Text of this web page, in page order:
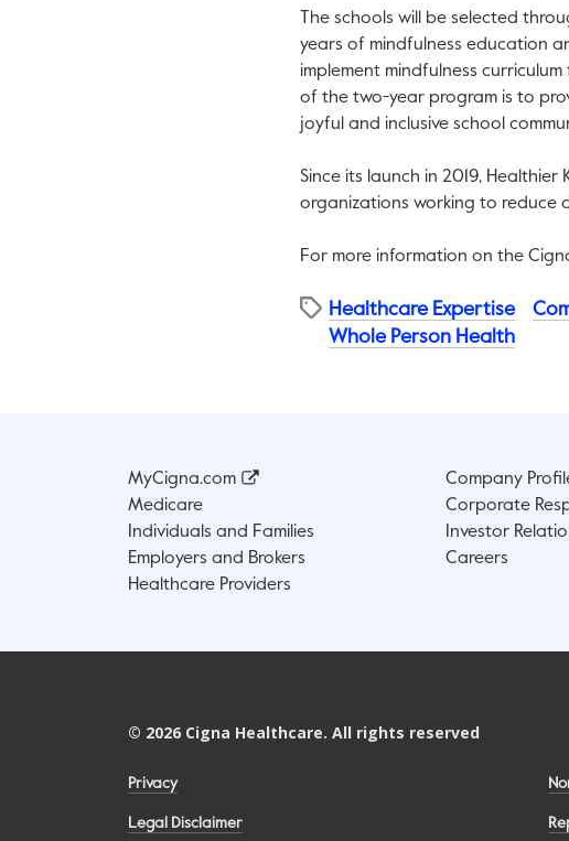
The schools will be selected
years of mindfulness education
implement mindfulness
of the two-year program is to
joyful and inclusive school
Since its launch in 2019, Healthier
organizations working to reduce
For more information on the
Healthcare Expertise
Whole Person Health
MyCigna.com
Medicare
Individuals and Families
Employers and Brokers
Healthcare Providers
Company
Corporate
Investor
Careers
© 2026 Cigna Healthcare. All rights reserved
Privacy
Legal Disclaimer